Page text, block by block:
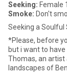
Seeking: Female
Smoke: Don't
Seeking a Soulful
*Please, before
but i want to have
Thomas, an
landscapes of